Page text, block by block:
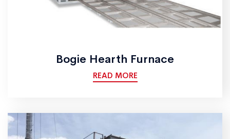
Bogie Hearth Furnace
READ MORE